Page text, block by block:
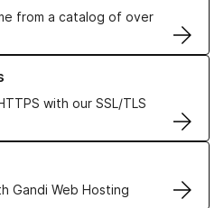
from a catalog of over
with our SSL/TLS
Certificates
Gandi Web Hosting
solutions